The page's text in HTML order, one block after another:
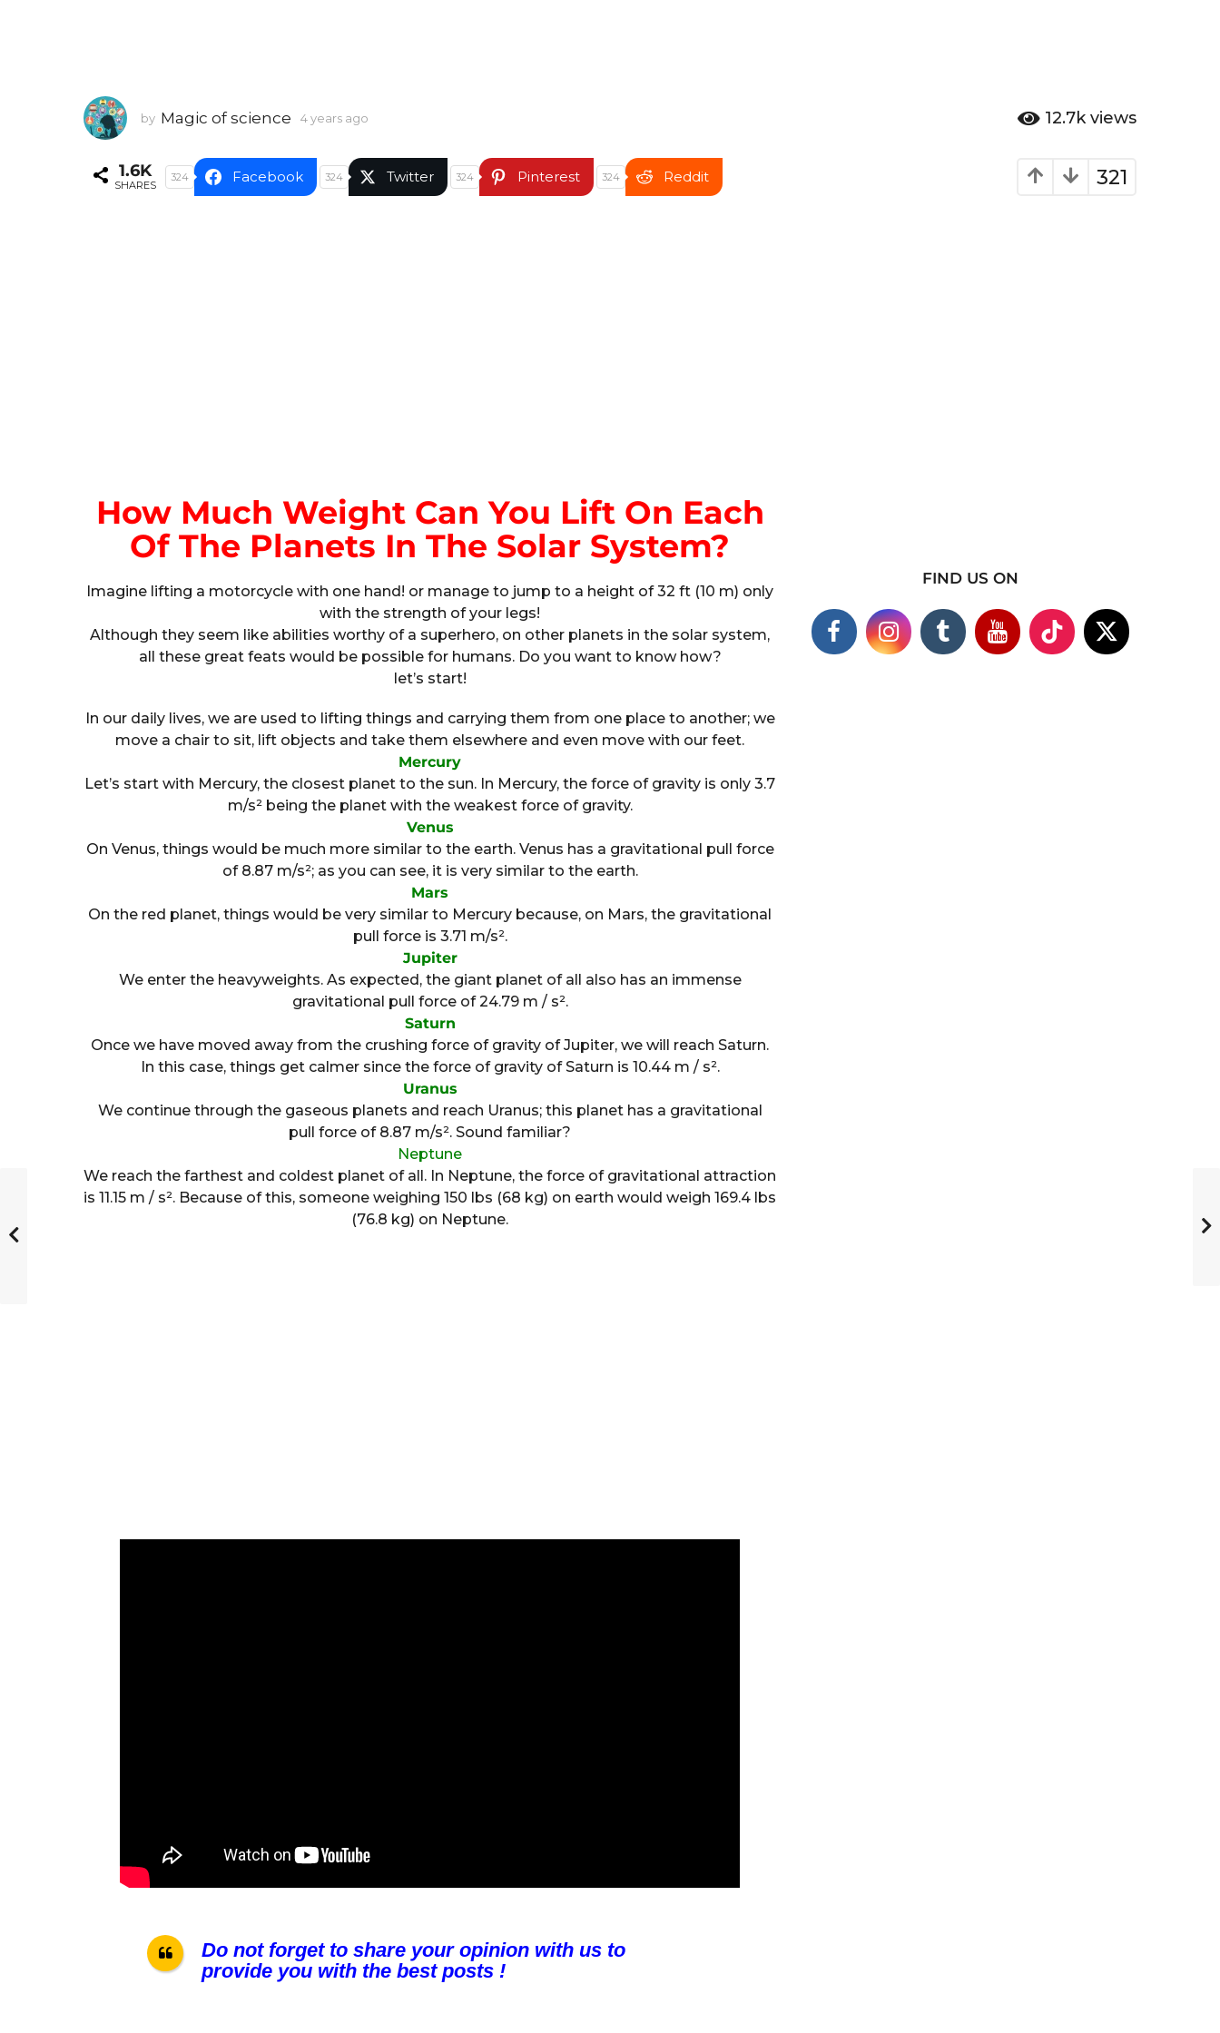
by Magic of science 4 years ago
a
r
12.7k views
321
1.6K
SHARES
324 Facebook 324 Twitter 324 Pinterest 324 Reddit
How Much Weight Can You Lift On Each
Of The Planets In The Solar System?
Imagine lifting a motorcycle with one hand! or manage to jump to a height of 32 ft (10 m) only
with the strength of your legs!
Although they seem like abilities worthy of a superhero, on other planets in the solar system,
all these great feats would be possible for humans. Do you want to know how?
let’s start!
In our daily lives, we are used to lifting things and carrying them from one place to another; we
move a chair to sit, lift objects and take them elsewhere and even move with our feet.
Mercury
Let’s start with Mercury, the closest planet to the sun. In Mercury, the force of gravity is only 3.7
m/s² being the planet with the weakest force of gravity.
Venus
On Venus, things would be much more similar to the earth. Venus has a gravitational pull force
of 8.87 m/s²; as you can see, it is very similar to the earth.
Mars
On the red planet, things would be very similar to Mercury because, on Mars, the gravitational
pull force is 3.71 m/s².
Jupiter
We enter the heavyweights. As expected, the giant planet of all also has an immense
gravitational pull force of 24.79 m / s².
Saturn
Once we have moved away from the crushing force of gravity of Jupiter, we will reach Saturn.
In this case, things get calmer since the force of gravity of Saturn is 10.44 m / s².
Uranus
We continue through the gaseous planets and reach Uranus; this planet has a gravitational
pull force of 8.87 m/s². Sound familiar?
Neptune
We reach the farthest and coldest planet of all. In Neptune, the force of gravitational attraction
is 11.15 m / s². Because of this, someone weighing 150 lbs (68 kg) on earth would weigh 169.4 lbs
(76.8 kg) on Neptune.
Do not forget to share your opinion with us to
provide you with the best posts !
FIND US ON